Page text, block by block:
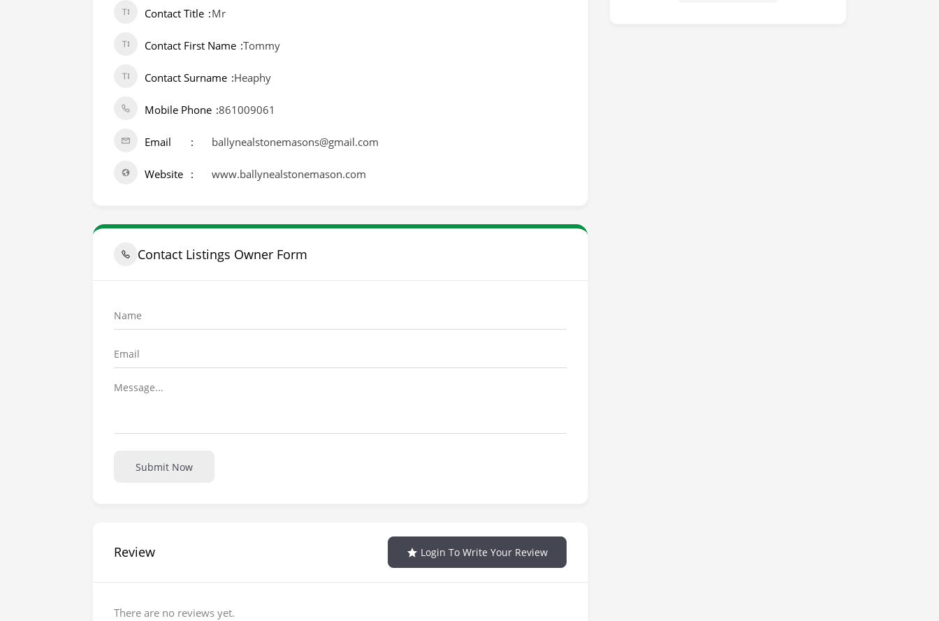
Contact Title Mr
Contact First Name Tommy
Contact Surname Heaphy
Mobile Phone 861009061
Email ballynealstonemasons@gmail.com
Website www.ballynealstonemason.com
Contact Listings Owner Form
Submit Now
Review Login To Write Your Review
There are no reviews yet.